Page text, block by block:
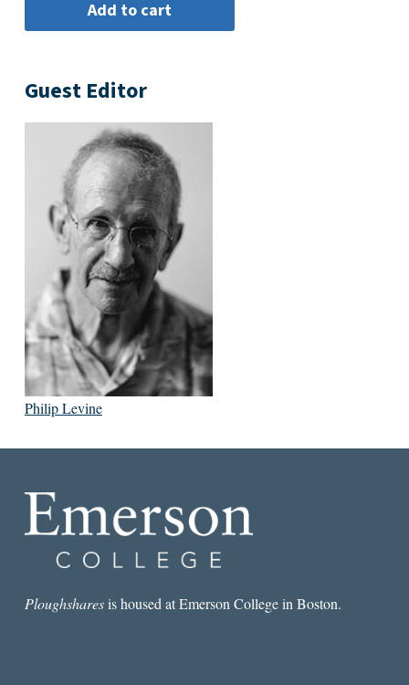
Guest Editor
Philip Levine
Ploughsharesis housed at Emerson College in Boston.